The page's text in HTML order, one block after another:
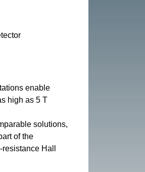
enable
high as 5 T
solutions,
of the
Hall